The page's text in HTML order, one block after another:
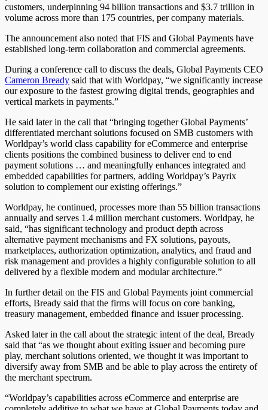
customers, underpinning 94 billion transactions and $3.7 trillion in
volume across more than 175 countries, per company materials.
The announcement also noted that FIS and Global Payments have
established long-term collaboration and commercial agreements.
During a conference call to discuss the deals, Global Payments CEO
Cameron Bready said that with Worldpay, “we significantly increase
our exposure to the fastest growing digital trends, geographies and
vertical markets in payments.”
He said later in the call that “bringing together Global Payments’
differentiated merchant solutions focused on SMB customers with
Worldpay’s world class capability for eCommerce and enterprise
clients positions the combined business to deliver end to end
payment solutions … and meaningfully enhances integrated and
embedded capabilities for partners, adding Worldpay’s Payrix
solution to complement our existing offerings.”
Worldpay, he continued, processes more than 55 billion transactions
annually and serves 1.4 million merchant customers. Worldpay, he
said, “has significant technology and product depth across
alternative payment mechanisms and FX solutions, payouts,
marketplaces, authorization optimization, analytics, and fraud and
risk management and provides a highly configurable solution to all
delivered by a flexible modern and modular architecture.”
In further detail on the FIS and Global Payments joint commercial
efforts, Bready said that the firms will focus on core banking,
treasury management, embedded finance and issuer processing.
Asked later in the call about the strategic intent of the deal, Bready
said that “as we thought about exiting issuer and becoming pure
play, merchant solutions oriented, we thought it was important to
diversify away from SMB and be able to play across the entirety of
the merchant spectrum.
“Worldpay’s capabilities across eCommerce and enterprise are